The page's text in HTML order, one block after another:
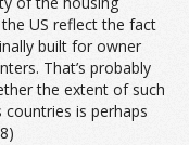
US reflect the fact
built for owner
That’s probably
the extent of such
is perhaps